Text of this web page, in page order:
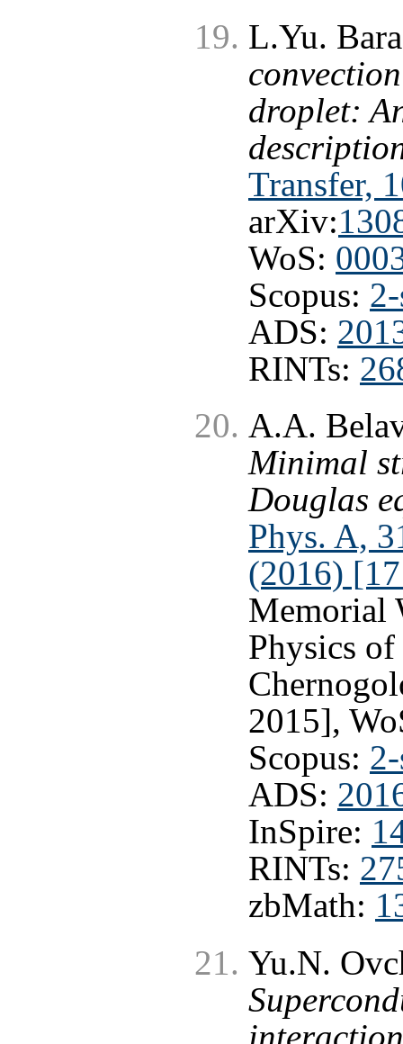
L.Yu.
droplet:
Transfer,
arXiv:
WoS:
Scopus:
ADS:
RINTs:
A.A.
Minimal
Douglas
Phys. A,
(2016)
Memorial
Physics
2015],
Scopus:
ADS:
InSpire:
RINTs:
zbMath:
Yu.N.